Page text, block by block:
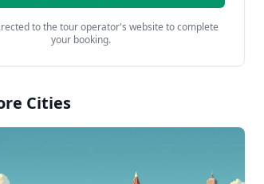
to the tour operator's website to complete
your booking.
Cities